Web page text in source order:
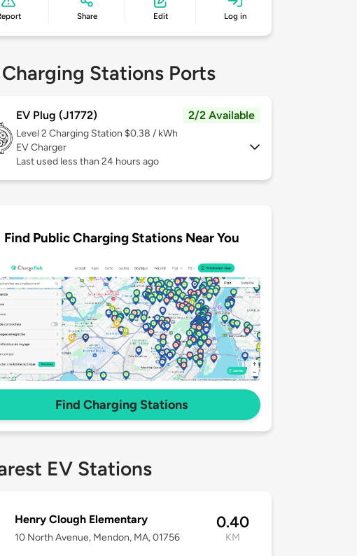
Share Edit Log in
Charging Stations Ports
EV Plug (J1772) 2/2 Available
Level 2 Charging Station $0.38 / kWh
EV Charger
Last used less than 24 hours ago
Find Public Charging Stations Near You
Find Charging Stations
EV Stations
Henry Clough Elementary
10 North Avenue, Mendon, MA, 01756
0.40
KM